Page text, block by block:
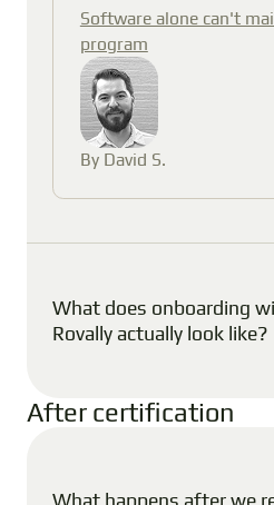
Software alone can't
program
By David S.
What does onboarding
Rovally actually look like?
After certification
What happens after we